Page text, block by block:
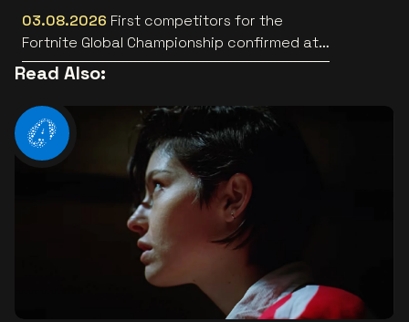
03.08.2026 First competitors for the
Fortnite Global Championship confirmed at
Lotto Arena
Read Also: